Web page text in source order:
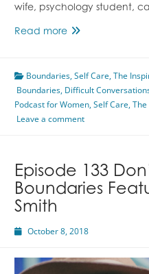
wife, psychology student,
Read moreHaving
Featuring
Megan
Hall
Episode
Boundaries,Self Care,The
Boundaries, Difficult
Podcast for Women,Self Care,
Leave a comment
Episode 133
Boundaries
Smith
October 8, 2018